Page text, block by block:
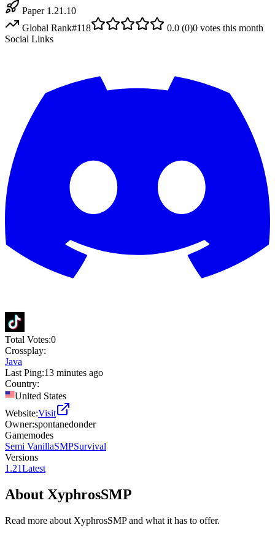
Paper 1.21.10
Global Rank#118 0.0 (0)0 votes this month
Social Links
Total Votes:0
Crossplay:
Java
Last Ping:13 minutes ago
Country:
United States
Website:Visit
Owner:spontanedonder
Gamemodes
Semi VanillaSMPSurvival
Versions
1.21Latest
About XyphrosSMP
Read more about XyphrosSMPand what it has to offer.